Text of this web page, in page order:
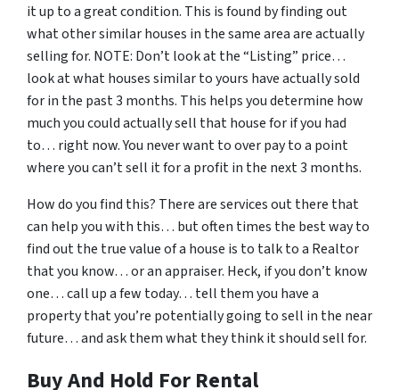
it up to a great condition. This is found by finding out
what other similar houses in the same area are actually
selling for. NOTE: Don’t look at the “Listing” price…
look at what houses similar to yours have actually sold
for in the past 3 months. This helps you determine how
much you could actually sell that house for if you had
to… right now. You never want to over pay to a point
where you can’t sell it for a profit in the next 3 months.
How do you find this? There are services out there that
can help you with this… but often times the best way to
find out the true value of a house is to talk to a Realtor
that you know… or an appraiser. Heck, if you don’t know
one… call up a few today… tell them you have a
property that you’re potentially going to sell in the near
future… and ask them what they think it should sell for.
Buy And Hold For Rental